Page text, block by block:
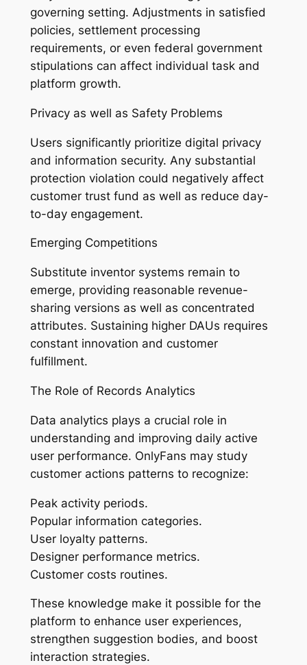
governing setting. Adjustments in satisfied
policies, settlement processing
requirements, or even federal government
stipulations can affect individual task and
platform growth.
Privacy as well as Safety Problems
Users significantly prioritize digital privacy
and information security. Any substantial
protection violation could negatively affect
customer trust fund as well as reduce day-
to-day engagement.
Emerging Competitions
Substitute inventor systems remain to
emerge, providing reasonable revenue-
sharing versions as well as concentrated
attributes. Sustaining higher DAUs requires
constant innovation and customer
fulfillment.
The Role of Records Analytics
Data analytics plays a crucial role in
understanding and improving daily active
user performance. OnlyFans may study
customer actions patterns to recognize:
Peak activity periods.
Popular information categories.
User loyalty patterns.
Designer performance metrics.
Customer costs routines.
These knowledge make it possible for the
platform to enhance user experiences,
strengthen suggestion bodies, and boost
interaction strategies.